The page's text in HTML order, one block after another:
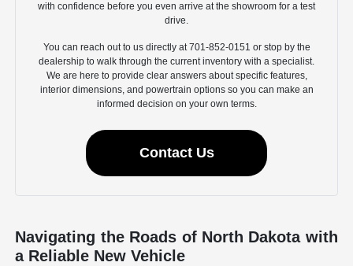
with confidence before you even arrive at the showroom for a test
drive.
You can reach out to us directly at 701-852-0151 or stop by the
dealership to walk through the current inventory with a specialist.
We are here to provide clear answers about specific features,
interior dimensions, and powertrain options so you can make an
informed decision on your own terms.
Contact Us
Navigating the Roads of North Dakota with
a Reliable New Vehicle